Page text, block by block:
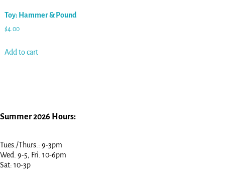
Toy: Hammer & Pound
$4.00
Add to cart
Summer 2026 Hours:
Tues./Thurs.: 9-3pm
Wed. 9-5, Fri. 10-6pm
Sat: 10-3p